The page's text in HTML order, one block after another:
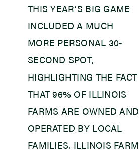
THIS YEAR’S BIG GAME
INCLUDED A MUCH
MORE PERSONAL 30-
SECOND SPOT,
HIGHLIGHTING THE FACT
THAT 96% OF ILLINOIS
FARMS ARE OWNED AND
OPERATED BY LOCAL
FAMILIES. ILLINOIS FARM